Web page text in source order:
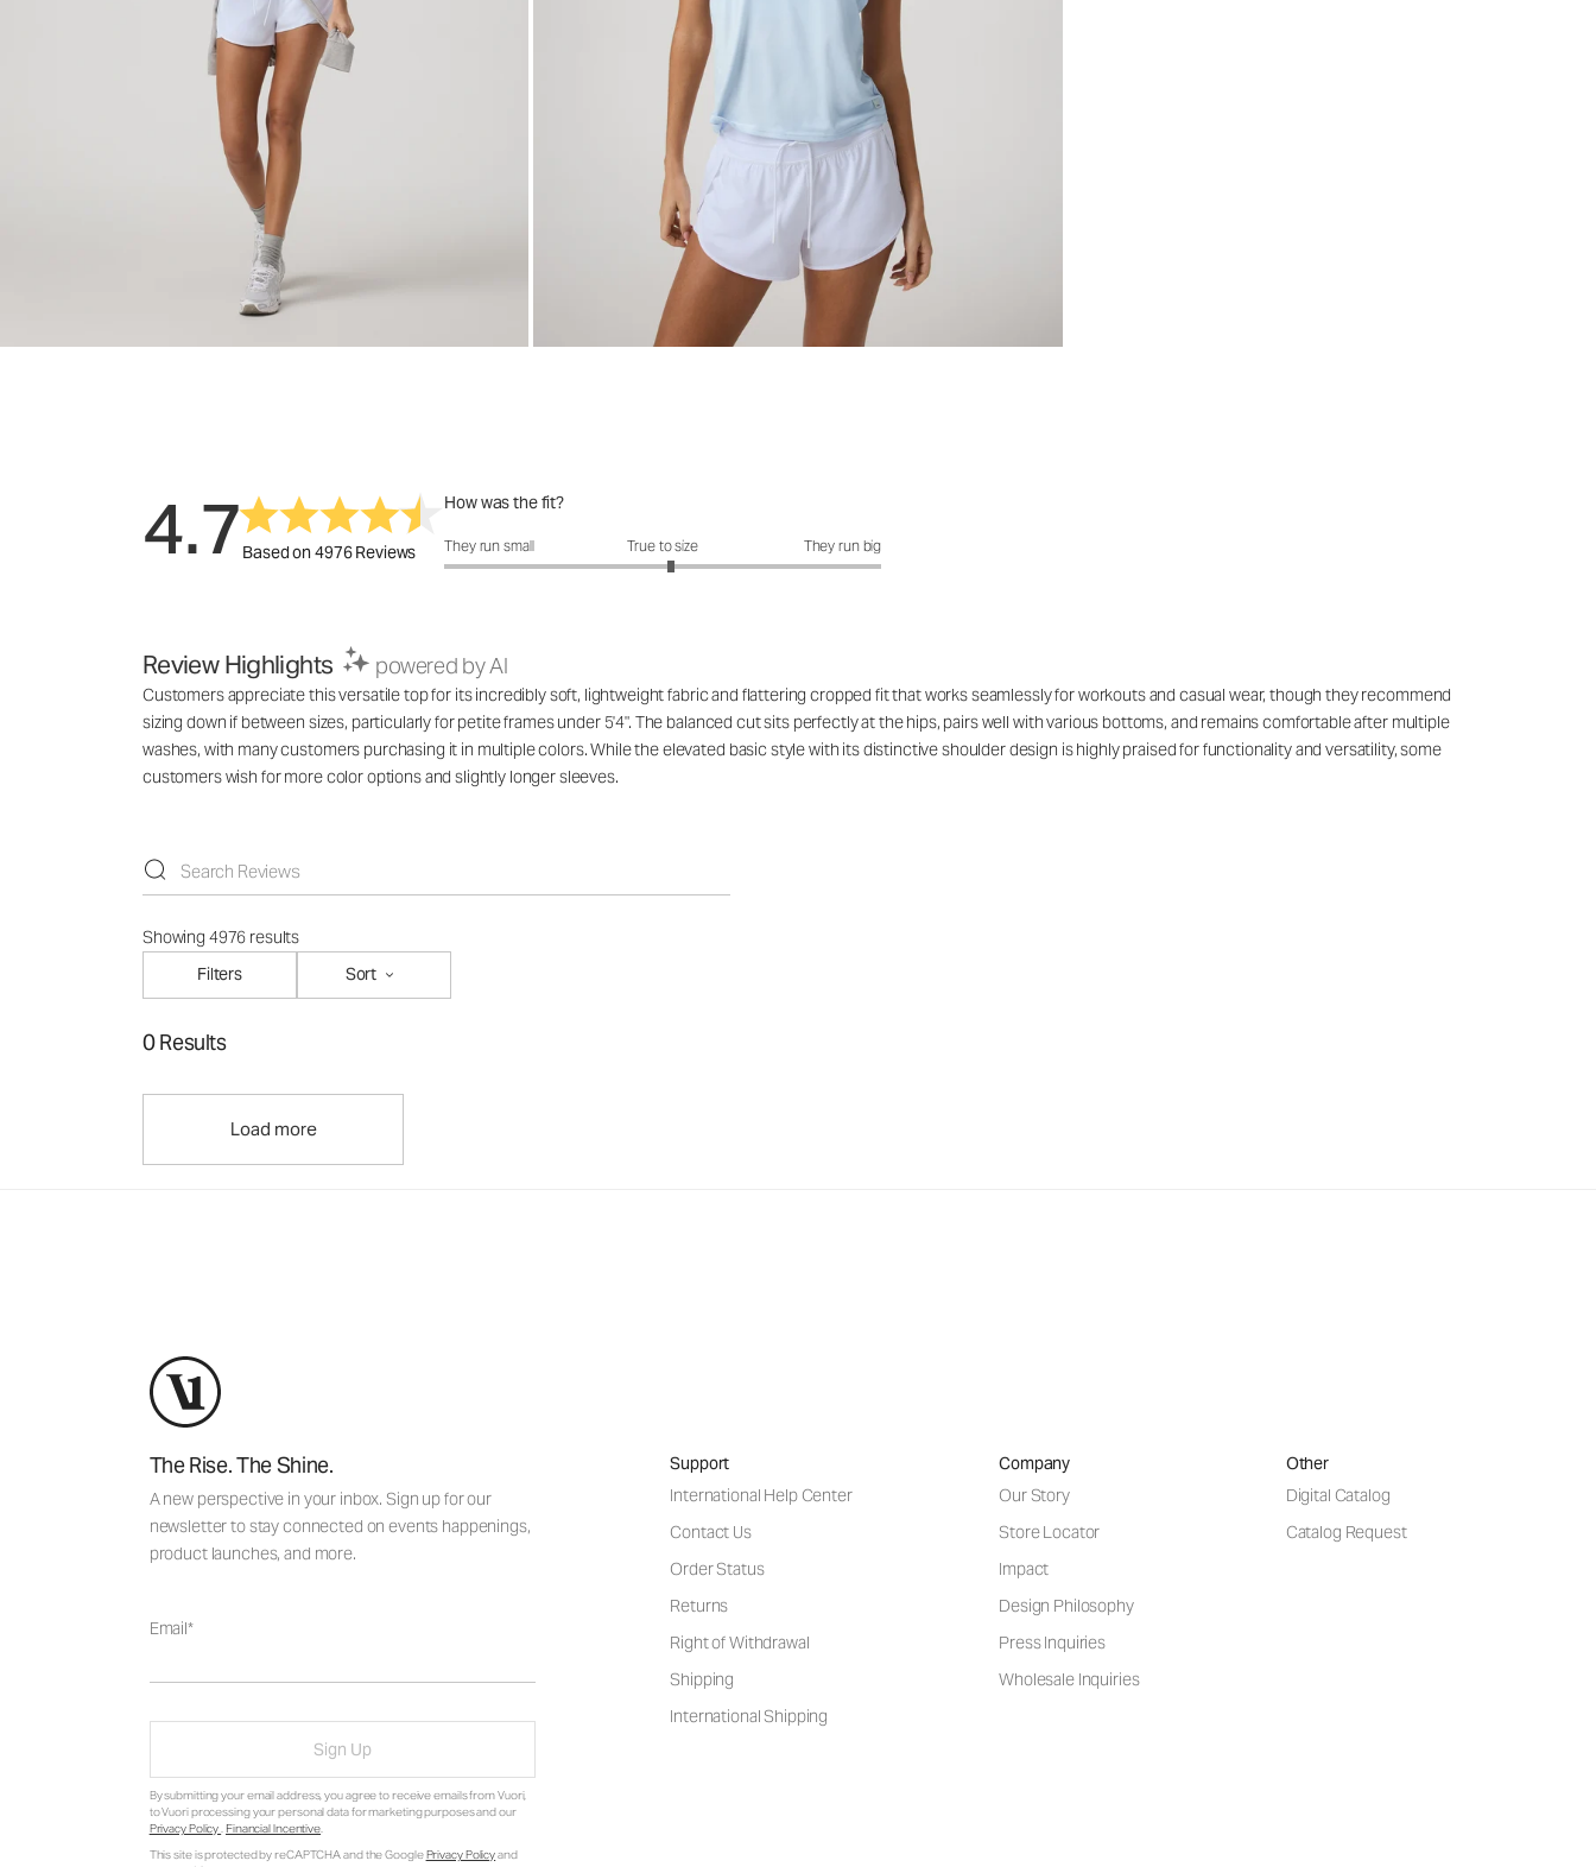
4.7Based on 4976 Reviews
How was the fit?
How was the fit?: 3.07 out of 5
They run small True to size They run big
Review Highlights powered by AI
Customers appreciate this versatile top for its incredibly soft, lightweight fabric and flattering cropped fit that works seamlessly for workouts and casual wear, though they recommend
sizing down if between sizes, particularly for petite frames under 5'4". The balanced cut sits perfectly at the hips, pairs well with various bottoms, and remains comfortable after multiple
washes, with many customers purchasing it in multiple colors. While the elevated basic style with its distinctive shoulder design is highly praised for functionality and versatility, some
customers wish for more color options and slightly longer sleeves.
Showing 4976 results
Filters
Sort
0 Results
Load more
The Rise. The Shine.
A new perspective in your inbox. Sign up for our
newsletter to stay connected on events happenings,
product launches, and more.
Email
Sign Up
By submitting your email address, you agree to receive emails from Vuori,
to Vuori processing your personal data for marketing purposes and our
Privacy Policy. Financial Incentive.
This site is protected by reCAPTCHA and the GooglePrivacy Policyand
Support
International Help Center
Contact Us
Order Status
Returns
Right of Withdrawal
Shipping
International Shipping
Company
Our Story
Store Locator
Impact
Design Philosophy
Press Inquiries
Wholesale Inquiries
Other
Digital Catalog
Catalog Request